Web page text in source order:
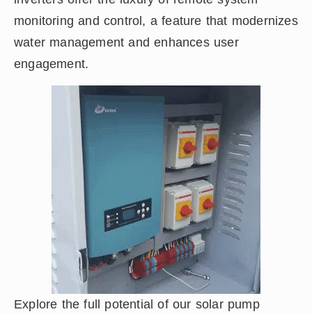
monitoring and control, a feature that modernizes
water management and enhances user
engagement.
Explore the full potential of our solar pump